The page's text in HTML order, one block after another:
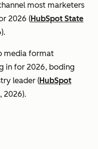
most marketers
2026 (HubSpot State
media format
in for 2026, boding
leader (HubSpot
, 2026).